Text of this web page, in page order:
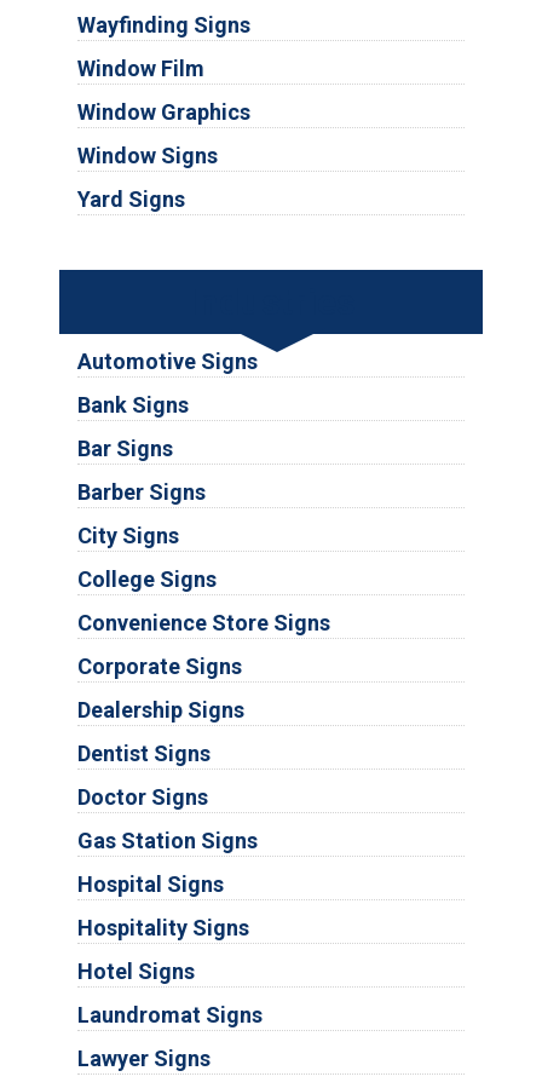
Wayfinding Signs
Window Film
Window Graphics
Window Signs
Yard Signs
Automotive Signs
Bank Signs
Bar Signs
Barber Signs
City Signs
College Signs
Convenience Store Signs
Corporate Signs
Dealership Signs
Dentist Signs
Doctor Signs
Gas Station Signs
Hospital Signs
Hospitality Signs
Hotel Signs
Laundromat Signs
Lawyer Signs